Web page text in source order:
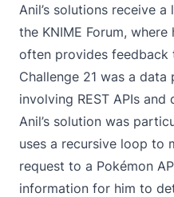
Anil’s solutions receive
the KNIME Forum,
often provides
Challenge 21 was a data
involving REST APIs
Anil’s solution was
uses a recursive loop to
request to a Pokémon
information for him to